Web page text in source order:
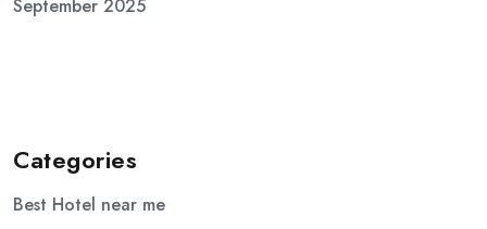
September 2025
Categories
Best Hotel near me